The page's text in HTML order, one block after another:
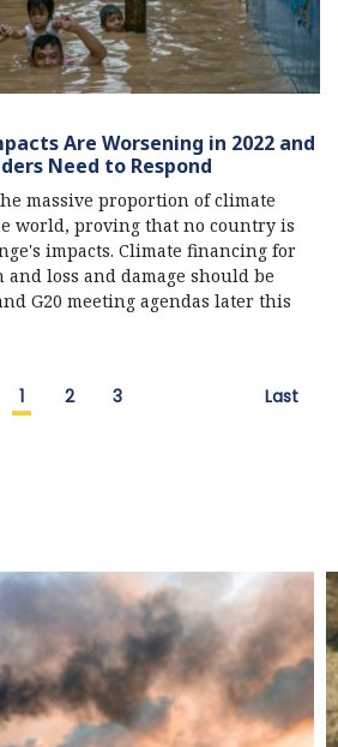
Are Worsening in 2022 and
Need to Respond
massive proportion of climate
world, proving that no country is
impacts. Climate financing for
loss and damage should be
G20 meeting agendas later this
1 2 3 Last